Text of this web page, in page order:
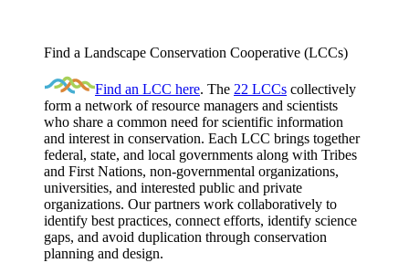
Find a Landscape Conservation Cooperative (LCCs)
Find an LCC here. The 22 LCCs collectively
form a network of resource managers and scientists
who share a common need for scientific information
and interest in conservation. Each LCC brings together
federal, state, and local governments along with Tribes
and First Nations, non-governmental organizations,
universities, and interested public and private
organizations. Our partners work collaboratively to
identify best practices, connect efforts, identify science
gaps, and avoid duplication through conservation
planning and design.